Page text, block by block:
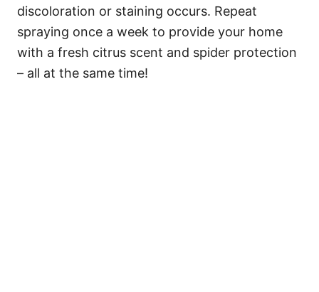
discoloration or staining occurs. Repeat
spraying once a week to provide your home
with a fresh citrus scent and spider protection
– all at the same time!